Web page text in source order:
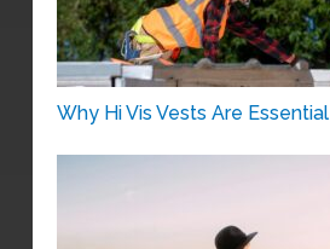
Why Hi Vis Vests Are